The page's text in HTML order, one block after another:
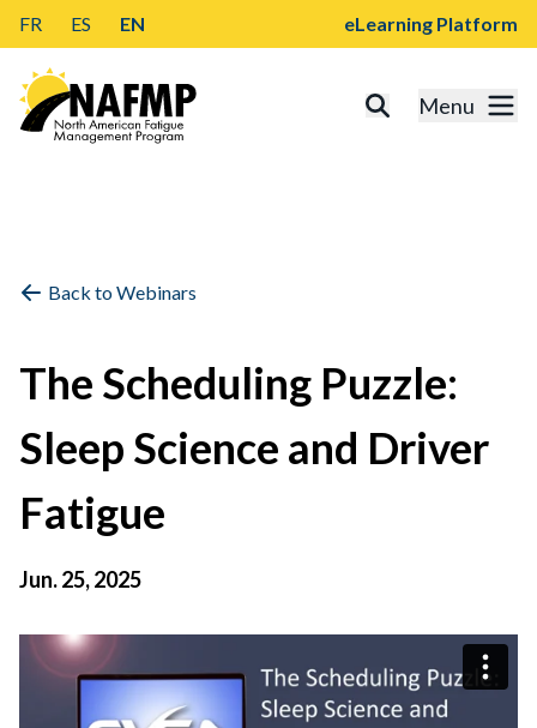
FR ES EN eLearning Platform
Menu
Back to Webinars
The Scheduling Puzzle:
Sleep Science and Driver
Fatigue
Jun. 25, 2025